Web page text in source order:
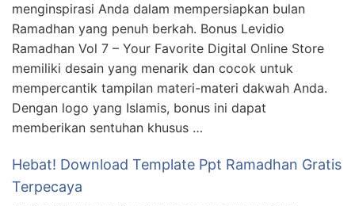
menginspirasi Anda dalam mempersiapkan bulan
Ramadhan yang penuh berkah. Bonus Levidio
Ramadhan Vol 7 – Your Favorite Digital Online Store
memiliki desain yang menarik dan cocok untuk
mempercantik tampilan materi-materi dakwah Anda.
Dengan logo yang Islamis, bonus ini dapat
memberikan sentuhan khusus …
Hebat! Download Template Ppt Ramadhan Gratis
Terpecaya